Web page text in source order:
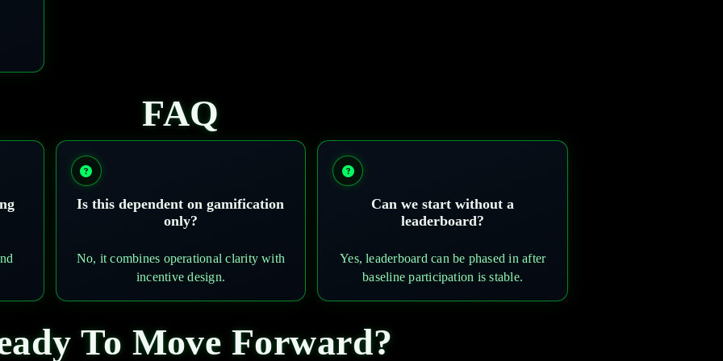
FAQ
Is this dependent on gamification
only?
No, it combines operational clarity with
incentive design.
Can we start without a
leaderboard?
Yes, leaderboard can be phased in after
baseline participation is stable.
To Move Forward?